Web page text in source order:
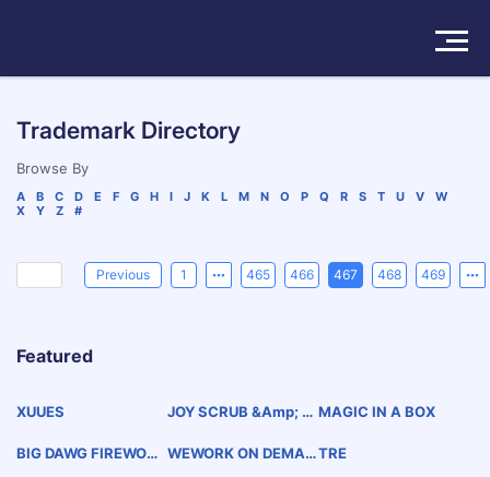
Pricing
Trademark Directory
Browse By
A B C D E F G H I J K L M N O P Q R S T U V
W
X
Y Z #
Previous 1 465 466 467 468 469
Featured
XUUES
JOY SCRUB &amp; C MAGIC IN A BOX
BIG DAWG FIREWORK WEWORK ON DEMANTRE